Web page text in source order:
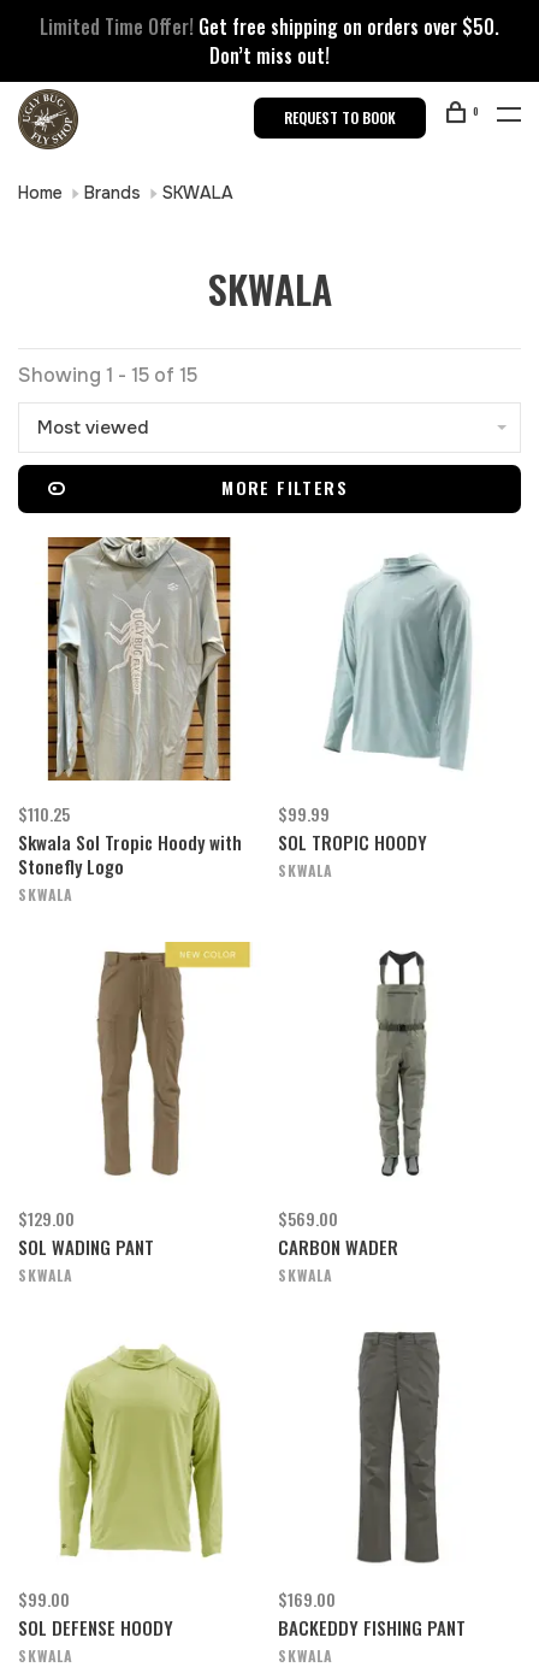
Limited Time Offer! Get free shipping on orders over $50.
Don’t miss out!
REQUEST TO BOOK 0
Home Brands SKWALA
SKWALA
Showing 1 - 15 of 15
Most viewed
MORE FILTERS
$110.25
Skwala Sol Tropic Hoody with
Stonefly Logo
SKWALA
$99.99
SOL TROPIC HOODY
SKWALA
$129.00
SOL WADING PANT
SKWALA
$569.00
CARBON WADER
SKWALA
$99.00
SOL DEFENSE HOODY
SKWALA
$169.00
BACKEDDY FISHING PANT
SKWALA